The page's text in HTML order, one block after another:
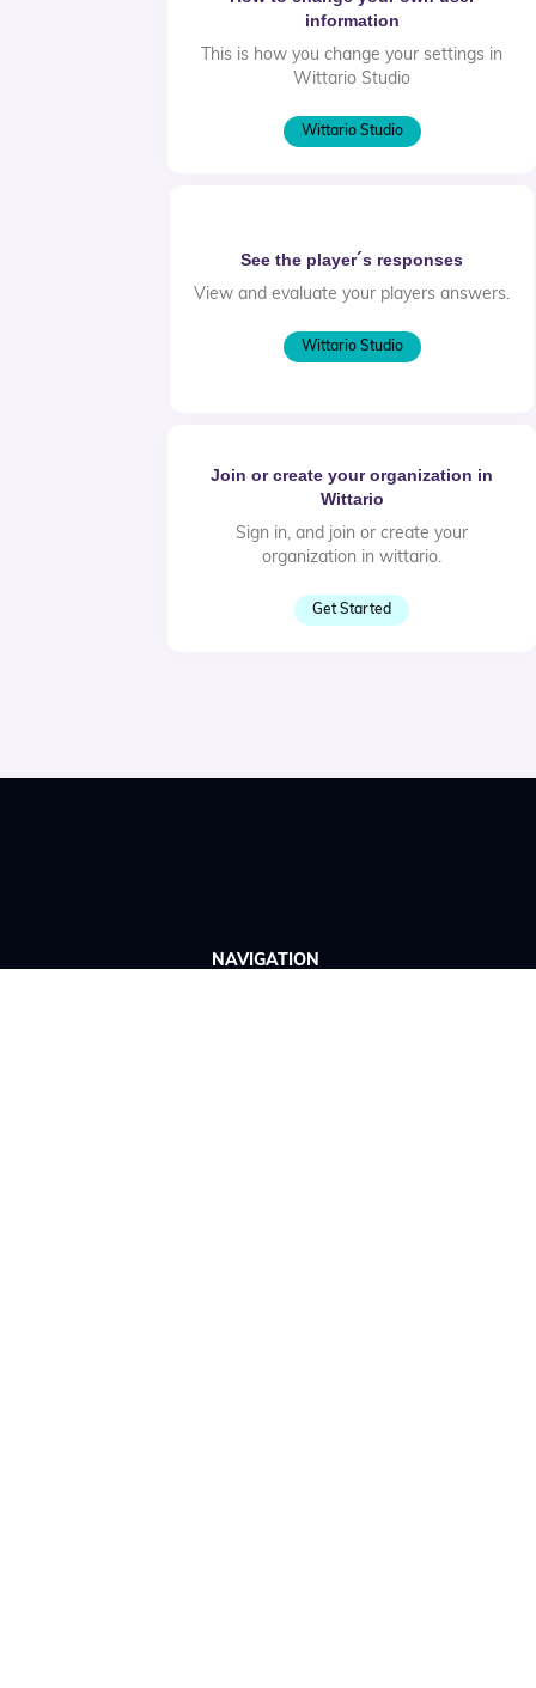
information
This is how you change your settings in
Wittario Studio
Wittario Studio
See the player´s responses
View and evaluate your players answers.
Wittario Studio
Join or create your organization in
Wittario
Sign in, and join or create your
organization in wittario.
Get Started
NAVIGATION